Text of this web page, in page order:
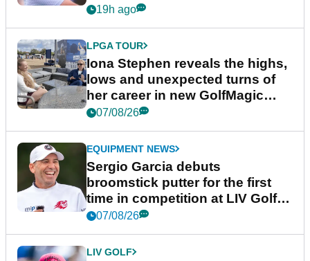
19h ago
LPGA TOUR
Iona Stephen reveals the highs,
lows and unexpected turns of
her career in new GolfMagic
podcast Her Game
07/08/26
EQUIPMENT NEWS
Sergio Garcia debuts
broomstick putter for the first
time in competition at LIV Golf
New York
07/08/26
LIV GOLF